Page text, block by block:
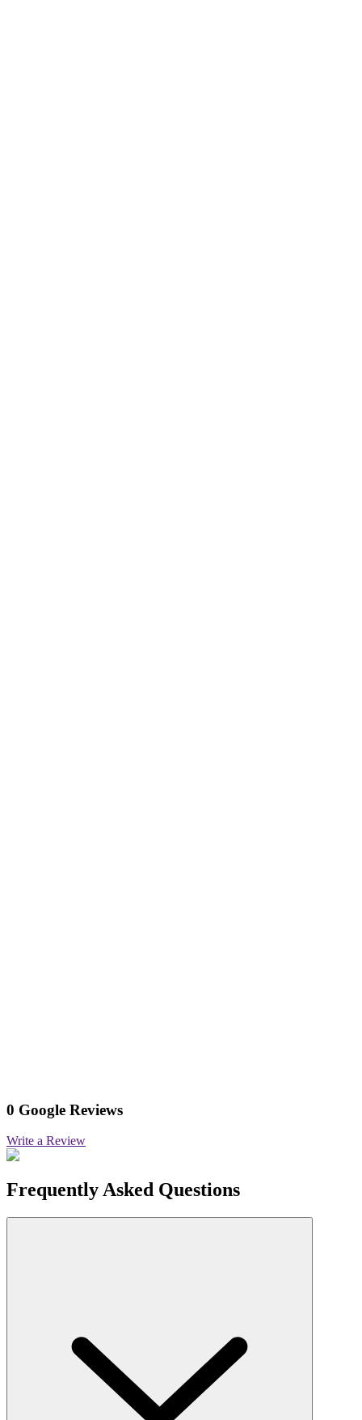
0 Google Reviews
Write a Review
Frequently Asked Questions